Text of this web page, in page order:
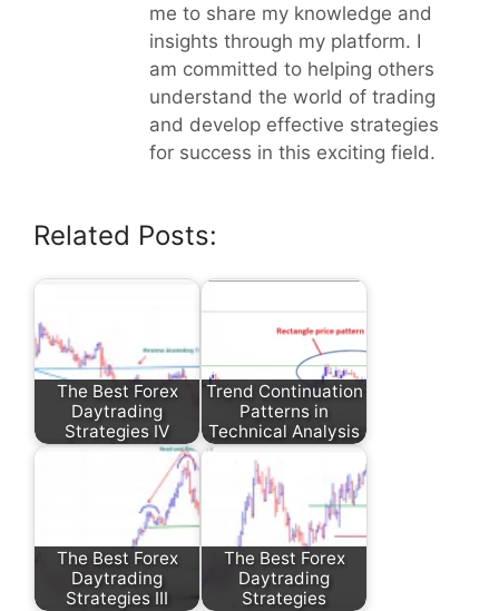
me to share my knowledge and
insights through my platform. I
am committed to helping others
understand the world of trading
and develop effective strategies
for success in this exciting field.
Related Posts:
The Best Forex
Daytrading
Strategies IV
Trend Continuation
Patterns in
Technical Analysis
The Best Forex
Daytrading
Strategies III
The Best Forex
Daytrading
Strategies